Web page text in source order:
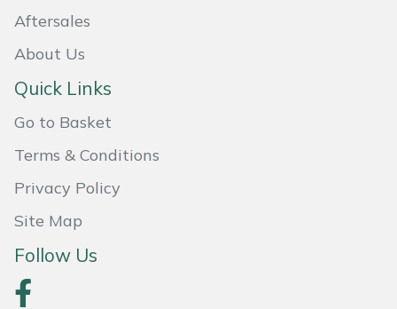
Aftersales
About Us
Quick Links
Go to Basket
Terms & Conditions
Privacy Policy
Site Map
Follow Us
Oregon
Petzl
Pfanner
Portek
Quazar